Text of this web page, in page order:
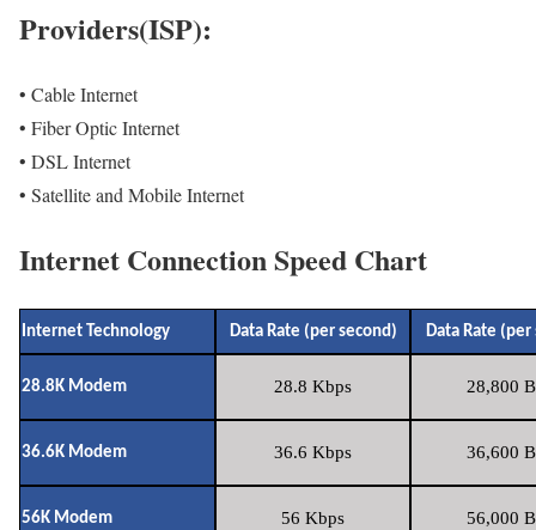
Providers(ISP):
• Cable Internet
• Fiber Optic Internet
• DSL Internet
• Satellite and Mobile Internet
Internet Connection Speed Chart
Internet Technology Data Rate (per second) Data Rate (per
28.8K Modem 28.8 Kbps 28,800
36.6K Modem 36.6 Kbps 36,600
56K Modem 56 Kbps 56,000